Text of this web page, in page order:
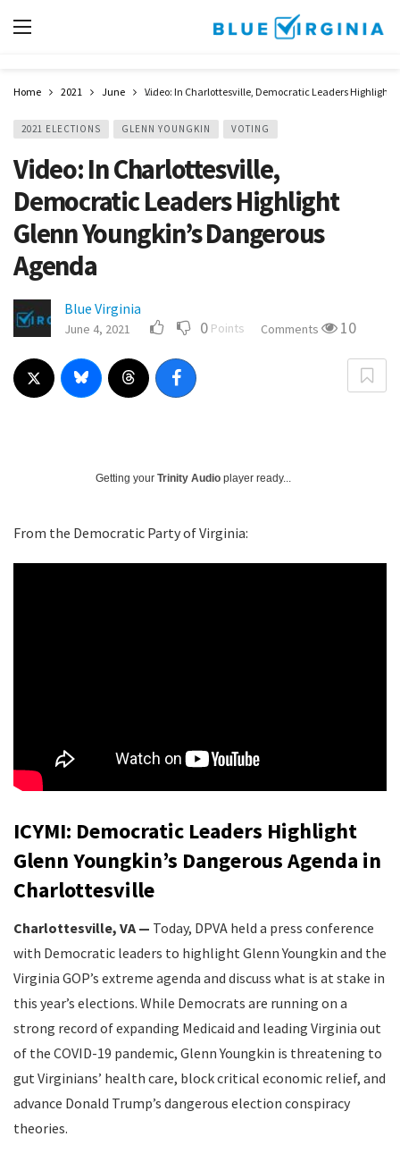
Home 2021 June Video: In Charlottesville, Democratic Leaders Highlight
2021 ELECTIONS GLENN YOUNGKIN VOTING
Video: In Charlottesville,
Democratic Leaders Highlight
Glenn Youngkin’s Dangerous
Agenda
Blue Virginia
June 4, 2021 0 Points Comments 10
Getting your Trinity Audio player ready...
From the Democratic Party of Virginia:
ICYMI: Democratic Leaders Highlight
Glenn Youngkin’s Dangerous Agenda in
Charlottesville
Charlottesville, VA — Today, DPVA held a press conference
with Democratic leaders to highlight Glenn Youngkin and the
Virginia GOP’s extreme agenda and discuss what is at stake in
this year’s elections. While Democrats are running on a
strong record of expanding Medicaid and leading Virginia out
of the COVID-19 pandemic, Glenn Youngkin is threatening to
gut Virginians’ health care, block critical economic relief, and
advance Donald Trump’s dangerous election conspiracy
theories.